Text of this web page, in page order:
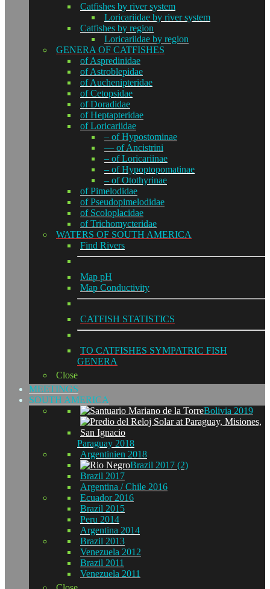
Catfishes by river system
Loricariidae by river system
Catfishes by region
Loricariidae by region
GENERA OF CATFISHES
of Aspredinidae
of Astroblepidae
of Auchenipteridae
of Cetopsidae
of Doradidae
of Heptapteridae
of Loricariidae
– of Hypostominae
— of Ancistrini
– of Loricariinae
– of Hypoptopomatinae
– of Otothyrinae
of Pimelodidae
of Pseudopimelodidae
of Scoloplacidae
of Trichomycteridae
WATERS OF SOUTH AMERICA
Find Rivers
Map pH
Map Conductivity
CATFISH STATISTICS
TO CATFISHES SYMPATRIC FISH
GENERA
Close
MEETINGS
SOUTH AMERICA
Bolivia 2019
Paraguay 2018
Argentinien 2018
Brazil 2017 (2)
Brazil 2017
Argentina / Chile 2016
Ecuador 2016
Brazil 2015
Peru 2014
Argentina 2014
Brazil 2013
Venezuela 2012
Brazil 2011
Venezuela 2011